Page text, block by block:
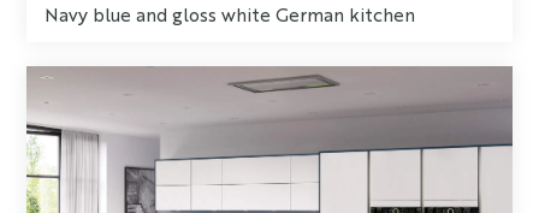
Navy blue and gloss white German kitchen